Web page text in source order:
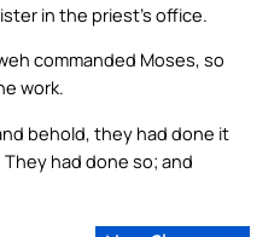
in the priest’s office.
commanded Moses, so
work.
behold, they had done it
had done so; and